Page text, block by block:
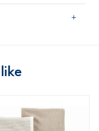
fabriic
treated
or less.